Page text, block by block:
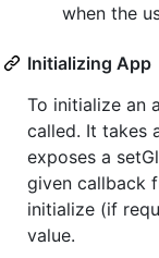
when the
Initializing App
To initialize an
called. It takes
exposes a
given callback
initialize (if
value.